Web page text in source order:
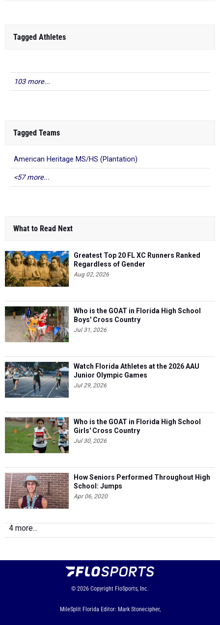
Tagged Athletes
103 more...
Tagged Teams
American Heritage MS/HS (Plantation)
<57 more...
What to Read Next
Greatest Top 20 FL XC Runners Ranked
Regardless of Gender
Aug 02, 2026
Who is the GOAT in Florida High School
Boys' Cross Country
Jul 31, 2026
Watch Florida Athletes at the 2026 AAU
Junior Olympic Games
Jul 29, 2026
Who is the GOAT in Florida High School
Girls' Cross Country
Jul 30, 2026
How Seniors Performed Throughout High
School: Jumps
Apr 06, 2020
4 more...
© 2026 Copyright FloSports, Inc.
MileSplit Florida Editor: Mark Stonecipher,